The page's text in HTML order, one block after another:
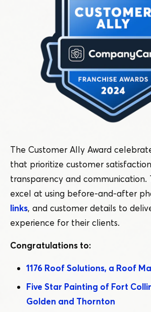
The Customer Ally Award
that prioritize customer
transparency and communication.
excel at using before-and-after
links, and customer details to
experience for their clients.
Congratulations to:
1176 Roof Solutions, a Roof
Five Star Painting of Fort
Golden and Thornton